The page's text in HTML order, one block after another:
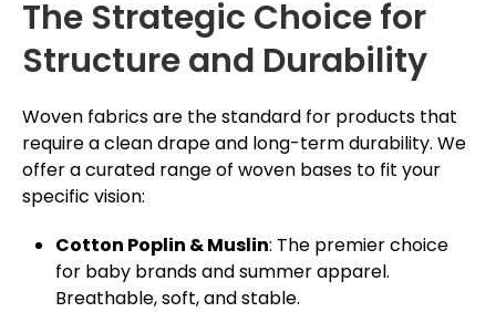
The Strategic Choice for
Structure and Durability
Woven fabrics are the standard for products that
require a clean drape and long-term durability. We
offer a curated range of woven bases to fit your
specific vision:
Cotton Poplin & Muslin: The premier choice
for baby brands and summer apparel.
Breathable, soft, and stable.